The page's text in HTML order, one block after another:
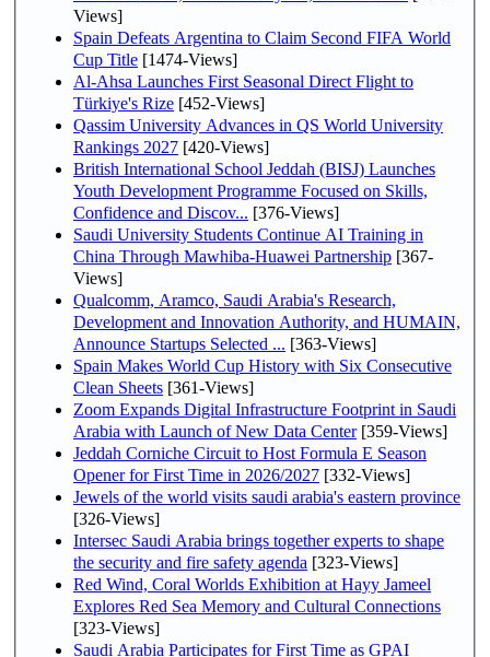
Views]
Spain Defeats Argentina to Claim Second FIFA World
Cup Title [1474-Views]
Al-Ahsa Launches First Seasonal Direct Flight to
Türkiye's Rize [452-Views]
Qassim University Advances in QS World University
Rankings 2027 [420-Views]
British International School Jeddah (BISJ) Launches
Youth Development Programme Focused on Skills,
Confidence and Discov... [376-Views]
Saudi University Students Continue AI Training in
China Through Mawhiba-Huawei Partnership [367-
Views]
Qualcomm, Aramco, Saudi Arabia's Research,
Development and Innovation Authority, and HUMAIN,
Announce Startups Selected ... [363-Views]
Spain Makes World Cup History with Six Consecutive
Clean Sheets [361-Views]
Zoom Expands Digital Infrastructure Footprint in Saudi
Arabia with Launch of New Data Center[359-Views]
Jeddah Corniche Circuit to Host Formula E Season
Opener for First Time in 2026/2027 [332-Views]
Jewels of the world visits saudi arabia's eastern province
[326-Views]
Intersec Saudi Arabia brings together experts to shape
the security and fire safety agenda [323-Views]
Red Wind, Coral Worlds Exhibition at Hayy Jameel
Explores Red Sea Memory and Cultural Connections
[323-Views]
Saudi Arabia Participates for First Time as GPAI